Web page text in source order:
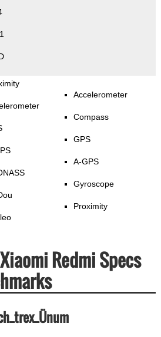
Accelerometer
Compass
GPS
A-GPS
Gyroscope
Proximity
Redmi Specs